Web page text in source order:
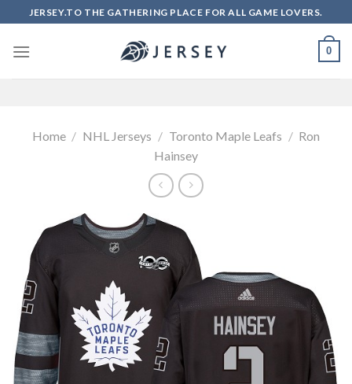
to
content
JERSEY.TO THE GATHERING PLACE FOR ALL GAME LOVERS.
0
Home / NHL Jerseys / Toronto Maple Leafs / Ron
Hainsey